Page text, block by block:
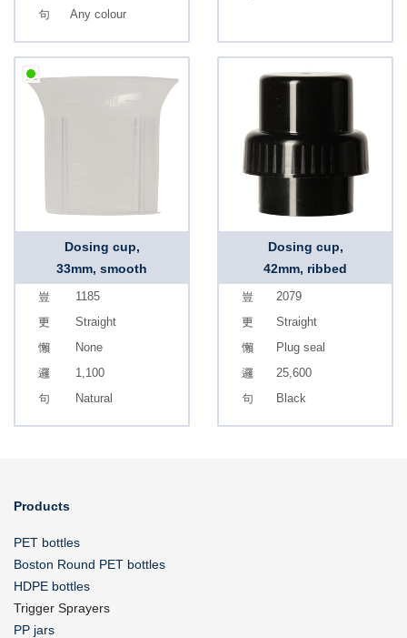
Any colour
Dosing cup,
33mm, smooth
1185
Straight
None
1,100
Natural
Dosing cup,
42mm, ribbed
2079
Straight
Plug seal
25,600
Black
Products
PET bottles
Boston Round PET bottles
HDPE bottles
Trigger Sprayers
PP jars